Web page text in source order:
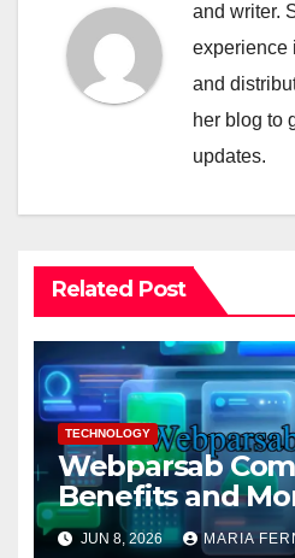
and writer.
experience
and
her blog to
updates.
Related Post
TECHNOLOGY
Webparsab
Benefits and
JUN 8, 2026 MARIA